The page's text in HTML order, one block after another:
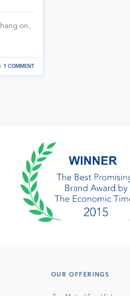
on.
1 COMMENT
OUR OFFERINGS